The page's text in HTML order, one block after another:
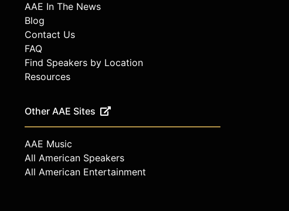
AAE In The News
Blog
Contact Us
FAQ
Find Speakers by Location
Resources
Other AAE Sites
AAE Music
All American Speakers
All American Entertainment